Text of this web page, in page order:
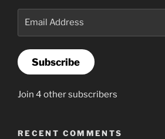
Subscribe
Join 4 other subscribers
RECENT COMMENTS